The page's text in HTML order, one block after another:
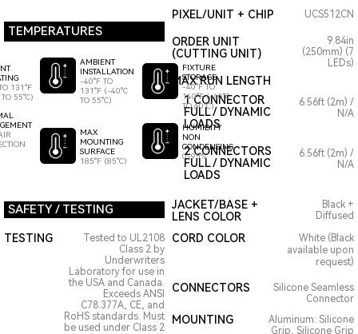
TEMPERATURES
131°F
55°C)
AMBIENT
INSTALLATION
-40°F TO
131°F (-40°C
TO 55°C)
MAX
MOUNTING
SURFACE
185°F (85°C)
FIXTURE
STORAGE
-40°F TO
140°F (-40°C
TO 60°C)
HUMIDITY
NON
CONDENSING
0-95%
PIXEL/UNIT + CHIP
ORDER UNIT
(CUTTING UNIT)
MAX RUN LENGTH
UCS512CN
9.84in
(250mm) (7
LEDs)
1 CONNECTOR
FULL / DYNAMIC
LOADS
6.56ft (2m) /
N/A
2 CONNECTORS
FULL / DYNAMIC
LOADS
6.56ft (2m) /
N/A
SAFETY / TESTING
JACKET/BASE +
LENS COLOR
Black +
Diffused
TESTING
Tested to UL2108
Class 2 by
Underwriters
Laboratory for use in
the USA and Canada.
Exceeds ANSI
C78.377A, CE, and
RoHS standards. Must
be used under Class 2
CORD COLOR
White (Black
available upon
request)
CONNECTORS
Silicone Seamless
Connector
MOUNTING
Aluminum: Silicone
Grip, Silicone Grip